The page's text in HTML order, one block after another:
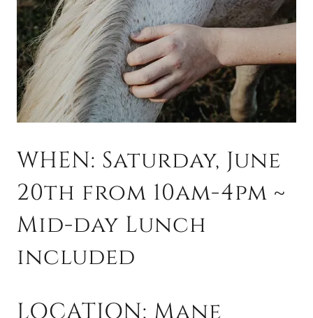
WHEN: Saturday, June
20th from 10am-4pm ~
Mid-day Lunch
included